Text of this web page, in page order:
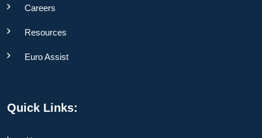
Careers
Resources
Euro Assist
Quick Links: